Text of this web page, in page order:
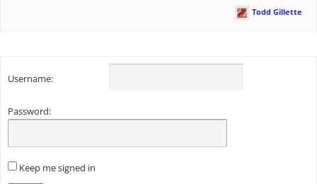
Todd Gillette
Username:
Password:
Keep me signed in